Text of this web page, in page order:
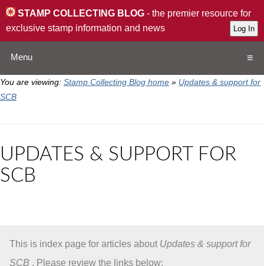
STAMP COLLECTING BLOG - the premier resource for
exclusive stamp information and news
Menu
QA
Subscribe
You are viewing: Stamp Collecting Blog home » Updates & support for
SCB
UPDATES & SUPPORT FOR
SCB
This is index page for articles about Updates & support for
SCB . Please review the links below: